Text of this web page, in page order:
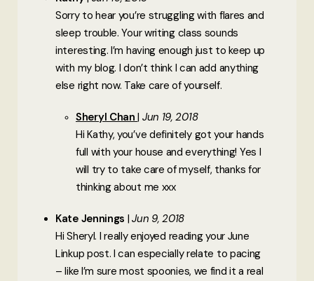
Sorry to hear you’re struggling with flares and
sleep trouble. Your writing class sounds
interesting. I’m having enough just to keep up
with my blog. I don’t think I can add anything
else right now. Take care of yourself.
Sheryl Chan Jun 19, 2018
Hi Kathy, you’ve definitely got your hands
full with your house and everything! Yes I
will try to take care of myself, thanks for
thinking about me xxx
Kate Jennings Jun 9, 2018
Hi Sheryl. I really enjoyed reading your June
Linkup post. I can especially relate to pacing
– like I’m sure most spoonies, we find it a real